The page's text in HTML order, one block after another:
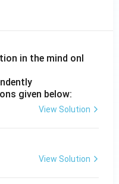
in the mind onl
given below:
View Solution
View Solution